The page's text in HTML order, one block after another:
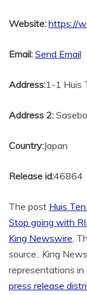
Website: https://
Email: Send Email
Address:1-1 Huis
Address 2:
Country:Japan
Release id:46864
The post Huis
Stop going with
King Newswire.
source.. King
representations
press release